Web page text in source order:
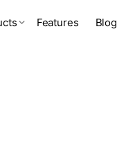
Features Blog